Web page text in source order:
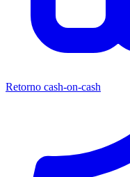
Retorno cash-on-cash